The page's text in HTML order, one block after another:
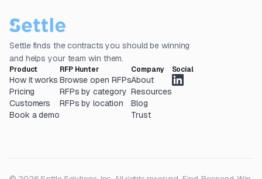
Settle finds the contracts you should be winning
and helps your team win them.
Product
How it works
Pricing
Customers
Book a demo
RFP Hunter
Browse open RFPs
RFPs by category
RFPs by location
Company
About
Resources
Blog
Trust
Social